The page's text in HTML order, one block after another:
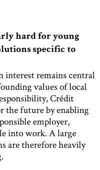
hard for young
specific to
interest remains central
values of local
Crédit
the future by enabling
employer,
into work. A large
are therefore heavily